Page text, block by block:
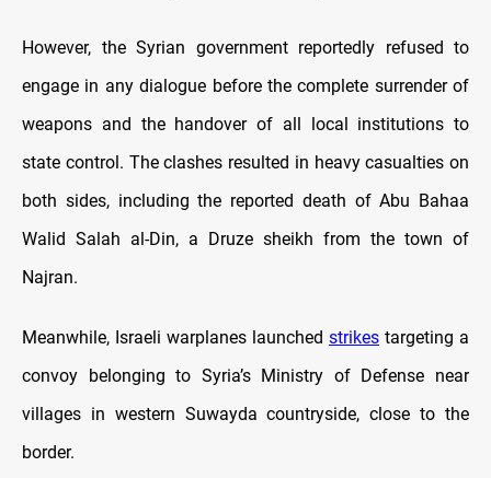
However, the Syrian government reportedly refused to
engage in any dialogue before the complete surrender of
weapons and the handover of all local institutions to
state control. The clashes resulted in heavy casualties on
both sides, including the reported death of Abu Bahaa
Walid Salah al-Din, a Druze sheikh from the town of
Najran.
Meanwhile, Israeli warplanes launched strikes targeting a
convoy belonging to Syria’s Ministry of Defense near
villages in western Suwayda countryside, close to the
border.